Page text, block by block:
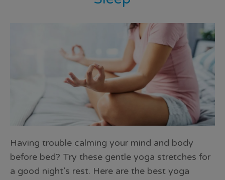
Having trouble calming your mind and body
before bed? Try these gentle yoga stretches for
a good night’s rest. Here are the best yoga